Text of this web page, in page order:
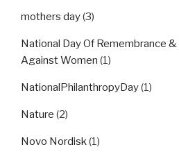
mothers day(3)
National Day Of Remembrance
Against Women (1)
NationalPhilanthropyDay(1)
Nature (2)
Novo Nordisk(1)